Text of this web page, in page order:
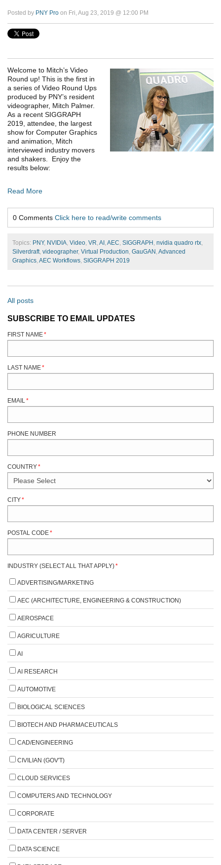
Posted by PNY Pro on Fri, Aug 23, 2019 @ 12:00 PM
Welcome to Mitch’s Video
Round up! This is the first in
a series of Video Round Ups
produced by PNY’s resident
videographer, Mitch Palmer.
As a recent SIGGRAPH
2019, attendee, the largest
show for Computer Graphics
and animation, Mitch
interviewed industry movers
and shakers. Enjoy the
results below:
Read More
0 Comments Click here to read/write comments
Topics: PNY, NVIDIA, Video, VR, AI , AEC, SIGGRAPH , nvidia quadro rtx,
Silverdraft, videographer, Virtual Production, GauGAN , Advanced
Graphics, AEC Workflows, SIGGRAPH 2019
All posts
SUBSCRIBE TO EMAIL UPDATES
FIRST NAME*
LAST NAME*
EMAIL*
PHONE NUMBER
COUNTRY*
CITY*
POSTAL CODE*
INDUSTRY (SELECT ALL THAT APPLY)*
ADVERTISING/MARKETING
AEC (ARCHITECTURE, ENGINEERING & CONSTRUCTION)
AEROSPACE
AGRICULTURE
AI
AI RESEARCH
AUTOMOTIVE
BIOLOGICAL SCIENCES
BIOTECH AND PHARMACEUTICALS
CAD/ENGINEERING
CIVILIAN (GOV'T)
CLOUD SERVICES
COMPUTERS AND TECHNOLOGY
CORPORATE
DATA CENTER / SERVER
DATA SCIENCE